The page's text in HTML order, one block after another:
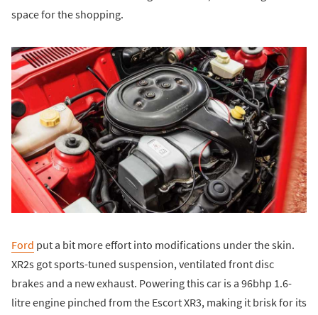
space for the shopping.
Ford put a bit more effort into modifications under the skin.
XR2s got sports-tuned suspension, ventilated front disc
brakes and a new exhaust. Powering this car is a 96bhp 1.6-
litre engine pinched from the Escort XR3, making it brisk for its